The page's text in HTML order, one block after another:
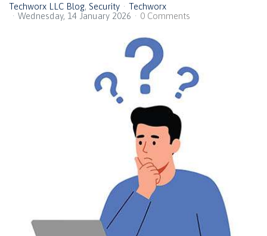
Techworx LLC Blog Security
Techworx
Wednesday, 14 January 2026
0 Comments